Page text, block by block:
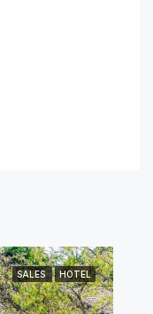
SALES HOTEL